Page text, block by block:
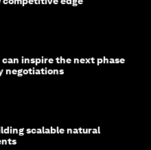
can inspire the next phase
negotiations
scalable natural